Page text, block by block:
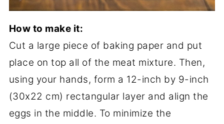
How to make it:
Cut a large piece of baking paper and put
place on top all of the meat mixture. Then,
using your hands, form a 12-inch by 9-inch
(30x22 cm) rectangular layer and align the
eggs in the middle. To minimize the